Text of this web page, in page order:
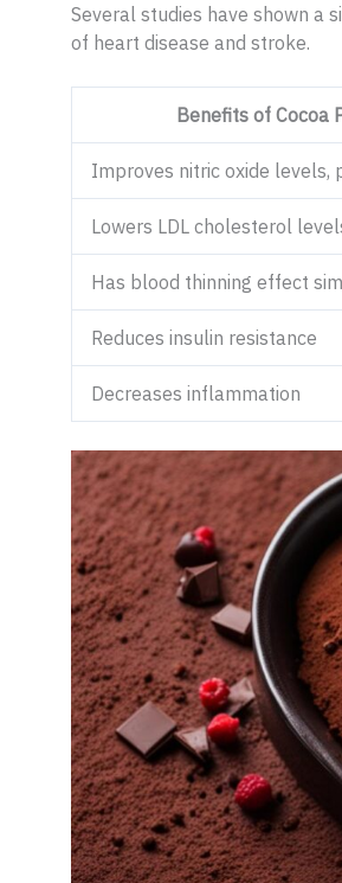
Several studies have shown a
of heart disease and stroke.
Benefits of Cocoa
Improves nitric oxide
Lowers LDL cholesterol
Has blood thinning effect
Reduces insulin resistance
Decreases inflammation